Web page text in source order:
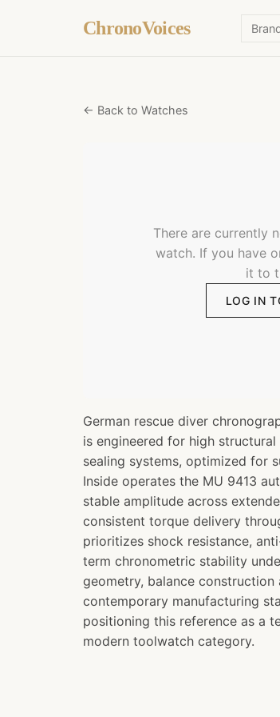
ChronoVoices
← Back to Watches
There are currently
watch. If you have
it to
LOG IN
German rescue diver
is engineered for high
sealing systems, optimized for
Inside operates the MU 9413
stable amplitude across
consistent torque delivery
prioritizes shock resistance,
term chronometric stability
geometry, balance
contemporary manufacturing
positioning this reference as a
modern toolwatch category.